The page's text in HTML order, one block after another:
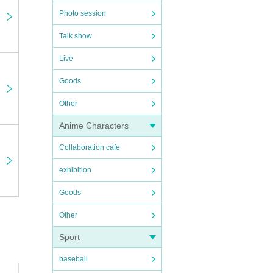
Photo session
Talk show
Live
Goods
Other
Anime Characters
Collaboration cafe
exhibition
Goods
Other
Sport
baseball